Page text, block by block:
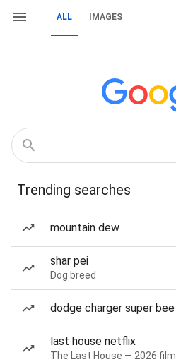
ALL IMAGES
Trending searches
mountain dew
shar pei
Dog breed
dodge charger super bee
last house netflix
The Last House — 2026 film